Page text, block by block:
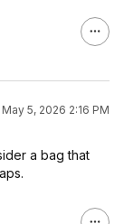
May 5, 2026 2:16 PM
a bag that